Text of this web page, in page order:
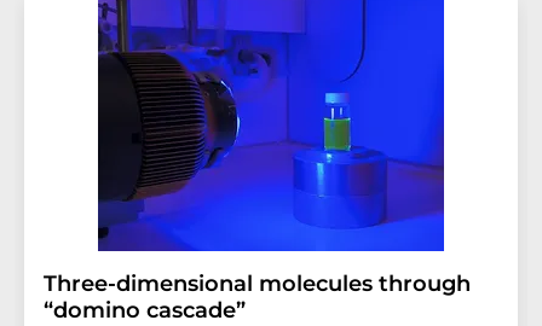
addition, each email contains a link to unsubscribe from
the corresponding newsletter.
Three-dimensional molecules through
“domino cascade”